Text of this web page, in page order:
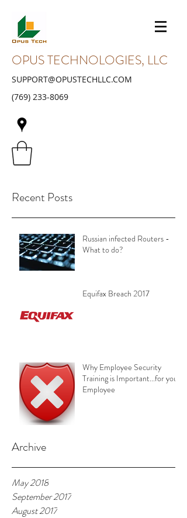
OPUS TECHNOLOGIES, LLC
SUPPORT@OPUSTECHLLC.COM
(769) 233-8069
Recent Posts
Russian infected Routers -
What to do?
Equifax Breach 2017
Why Employee Security
Training is Important...for your
Employee
Archive
May 2018
September 2017
August 2017